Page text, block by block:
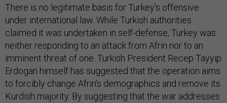
There is no legitimate basis for Turkey’s offensive
under international law. While Turkish authorities
claimed it was undertaken in self-defense, Turkey was
neither responding to an attack from Afrin nor to an
imminent threat of one. Turkish President Recep Tayyip
Erdogan himself has suggested that the operation aims
to forcibly change Afrin’s demographics and remove its
Kurdish majority. By suggesting that the war addresses